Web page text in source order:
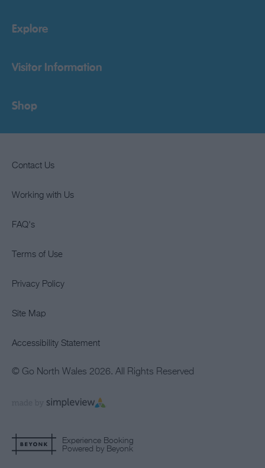
Explore
Visitor Information
Shop
Contact Us
Working with Us
FAQ's
Terms of Use
Privacy Policy
Site Map
Accessibility Statement
© Go North Wales 2026. All Rights Reserved
Experience Booking
Powered by Beyonk